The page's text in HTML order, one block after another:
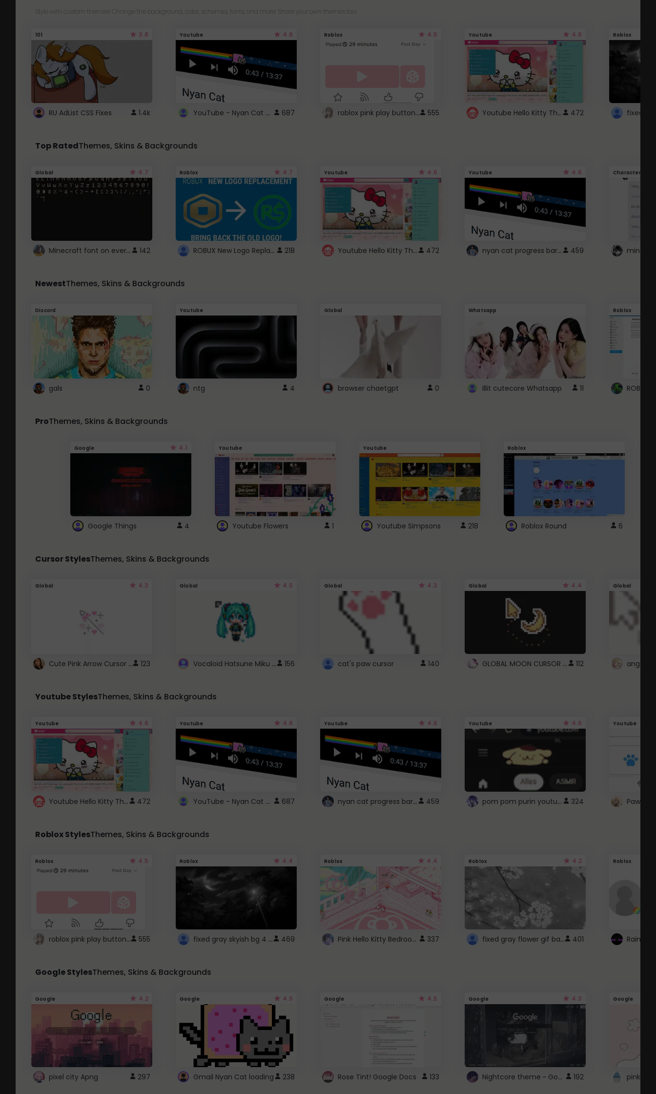
Style with custom themes! Change the background, color, schemes, fonts, and more! Share your own themes too!
101 3.8
RU AdList CSS Fixes 1.4k
Youtube 4.6
YouTube - Nyan Cat progress bar video player theme 687
Roblox 4.5
roblox pink play button .. 555
Youtube 4.6
Youtube Hello Kitty Theme 472
Roblox
Top RatedThemes, Skins & Backgrounds
Global 4.7
Minecraft font on every website. 142
Roblox 4.7
ROBUX New Logo Replacement 218
Youtube 4.6
Youtube Hello Kitty Theme 472
Youtube 4.6
nyan cat progress bar :D 459
Character
NewestThemes, Skins & Backgrounds
Discord
gals 0
Youtube
ntg 4
Global
browser chaetgpt 0
Whatsapp
Illit cutecore Whatsapp 11
Roblox
ProThemes, Skins & Backgrounds
Google 4.1
Google Things 4
Youtube
Youtube Flowers 1
Youtube
Youtube Simpsons 218
Roblox
Roblox Round 6
Cursor StylesThemes, Skins & Backgrounds
Global 4.3
Cute Pink Arrow Cursor with Hearts 123
Global 4.5
Vocaloid Hatsune Miku Cursor 156
Global 4.3
cat's paw cursor 140
Global 4.4
GLOBAL MOON CURSOR ☽ 112
Global
angel
Youtube StylesThemes, Skins & Backgrounds
Youtube 4.6
Youtube Hello Kitty Theme 472
Youtube 4.6
YouTube - Nyan Cat progress bar video player theme 687
Youtube 4.6
nyan cat progress bar :D 459
Youtube 4.6
pom pom purin youtube logo 324
Youtube
Paw
Roblox StylesThemes, Skins & Backgrounds
Roblox 4.5
roblox pink play button .. 555
Roblox 4.4
fixed gray skyish bg 4 roblox 469
Roblox 4.4
Pink Hello Kitty Bedroom - Roblox Background GIF 337
Roblox 4.2
fixed gray flower gif background 4 roblox 401
Roblox
Google StylesThemes, Skins & Backgrounds
Google 4.2
pixel city Apng 297
Google 4.5
Gmail Nyan Cat loading 238
Google 4.5
Rose Tint! Google Docs 133
Google 4.3
Nightcore theme ~ Google 192
Google
pink